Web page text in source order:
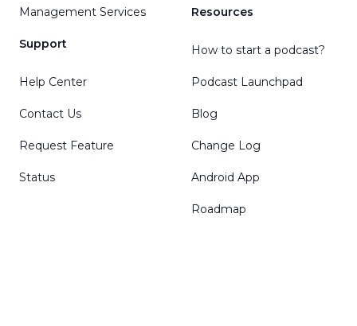
Management Services
Support
Help Center
Contact Us
Request Feature
Status
Resources
How to start a podcast?
Podcast Launchpad
Blog
Change Log
Android App
Roadmap